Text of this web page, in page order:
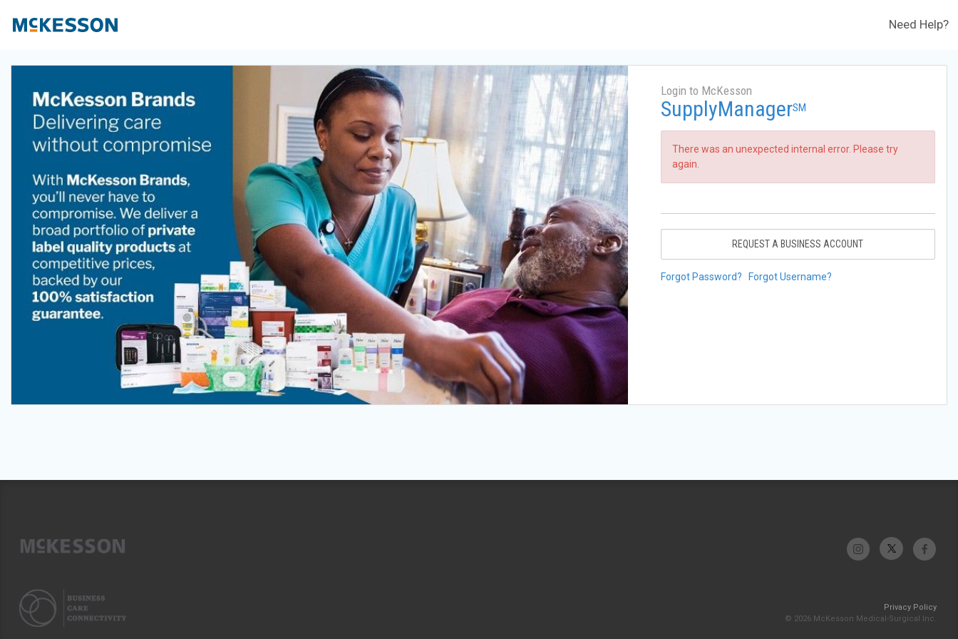
Need Help?
Login to McKesson
SupplyManagerSM
There was an unexpected internal error. Please try
again.
REQUEST A BUSINESS ACCOUNT
Forgot Password? Forgot Username?
Privacy Policy
© 2026 McKesson Medical-Surgical Inc.